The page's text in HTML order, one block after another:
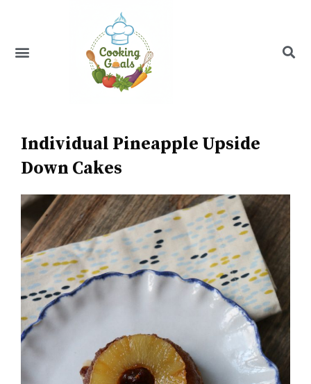
Menu
Individual Pineapple Upside
Down Cakes